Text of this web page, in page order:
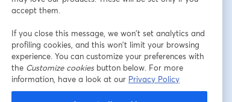
accept them.
If you close this message, we won’t set analytics and
profiling cookies, and this won’t limit your browsing
experience. You can customize your preferences with
the Customize cookiesbutton below. For more
information, have a look at our Privacy Policy